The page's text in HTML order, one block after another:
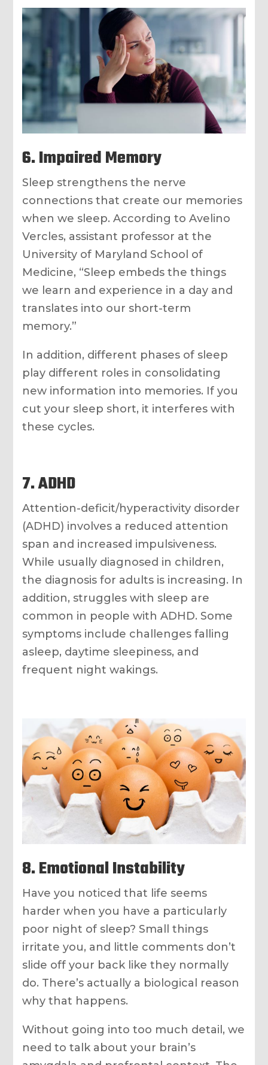
6. Impaired Memory
Sleep strengthens the nerve
connections that create our memories
when we sleep. According to Avelino
Vercles, assistant professor at the
University of Maryland School of
Medicine, “Sleep embeds the things
we learn and experience in a day and
translates into our short-term
memory.”
In addition, different phases of sleep
play different roles in consolidating
new information into memories. If you
cut your sleep short, it interferes with
these cycles.
7. ADHD
Attention-deficit/hyperactivity disorder
(ADHD) involves a reduced attention
span and increased impulsiveness.
While usually diagnosed in children,
the diagnosis for adults is increasing. In
addition, struggles with sleep are
common in people with ADHD. Some
symptoms include challenges falling
asleep, daytime sleepiness, and
frequent night wakings.
8. Emotional Instability
Have you noticed that life seems
harder when you have a particularly
poor night of sleep? Small things
irritate you, and little comments don’t
slide off your back like they normally
do. There’s actually a biological reason
why that happens.
Without going into too much detail, we
need to talk about your brain’s